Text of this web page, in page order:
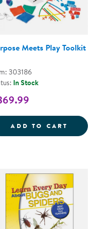
EVERY DAY PRE-K
Meets Play Toolkit
303186
In Stock
ADD TO CART